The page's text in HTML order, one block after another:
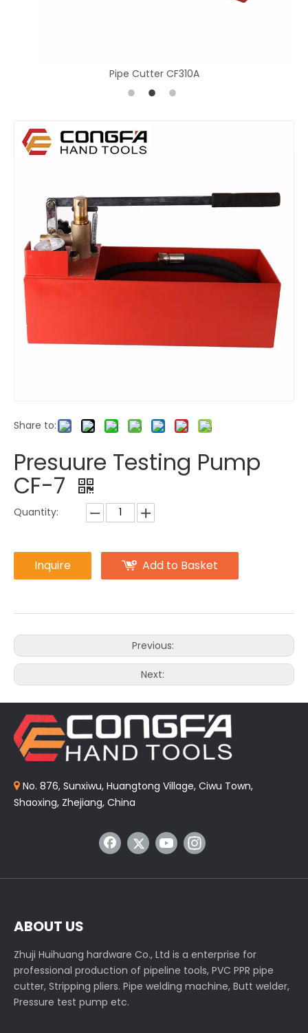
Pipe Cutter CF310A
Share to:
Presuure Testing Pump
CF-7
Quantity:
Inquire Add to Basket
Previous:
Next:
 No. 876, Sunxiwu, Huangtong Village, Ciwu Town,
Shaoxing, Zhejiang, China
ABOUT US
Zhuji Huihuang hardware Co., Ltd is a enterprise for
professional production of pipeline tools, PVC PPR pipe
cutter, Stripping pliers. Pipe welding machine, Butt welder,
Pressure test pump etc.